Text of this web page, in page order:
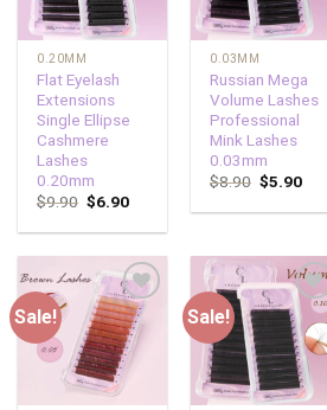
0.20MM
Flat Eyelash
Extensions
Single Ellipse
Cashmere
Lashes
0.20mm
$9.90 $6.90
0.03MM
Russian Mega
Volume Lashes
Professional
Mink Lashes
0.03mm
$8.90 $5.90
Sale!
Add to
wishlist
Sale!
Add to
wishlist